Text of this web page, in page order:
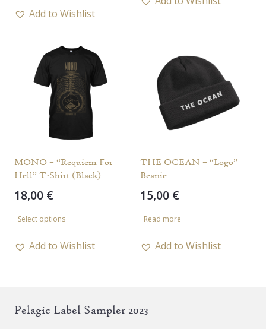
has
variants.
The
options
may
be
chosen
on
the
product
Add to Wishlist
options
may
be
chosen
product
MONO – “Requiem For
Hell” T-Shirt (Black)
18,00 €
Select options
has
options
Add to Wishlist
THE OCEAN – “Logo”
Beanie
15,00 €
Read more
Add to Wishlist
Pelagic Label Sampler 2023